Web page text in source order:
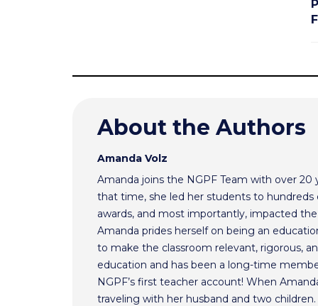
About the Authors
Amanda Volz
Amanda joins the NGPF Team with over
that time, she led her students to hundreds
awards, and most importantly, impacted
Amanda prides herself on being an
to make the classroom relevant, rigorous,
education and has been a long-time
NGPF’s first teacher account! When
traveling with her husband and two children.